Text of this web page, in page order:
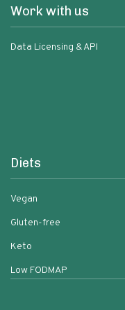
Work with us
Data Licensing & API
Diets
Vegan
Gluten-free
Keto
Low FODMAP